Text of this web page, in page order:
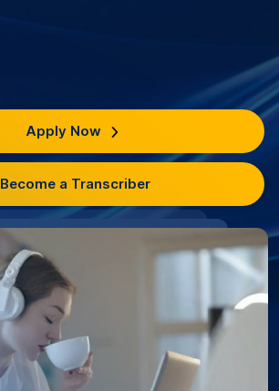
Apply Now
Become a Transcriber